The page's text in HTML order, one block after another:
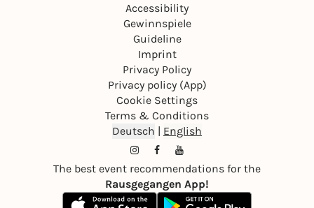
Accessibility
Gewinnspiele
Guideline
Imprint
Privacy Policy
Privacy policy (App)
Cookie Settings
Terms & Conditions
Deutsch | English
The best event recommendations for the
Rausgegangen App!